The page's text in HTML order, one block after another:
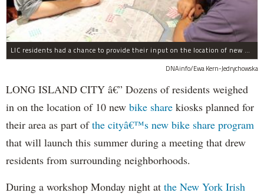
LIC residents had a chance to provide their input on the location of new bike-share stations
DNAinfo/Ewa Kern-Jedrychowska
LONG ISLAND CITY â€” Dozens of residents weighed
in on the location of 10 new bike share kiosks planned for
their area as part ofthe cityâ€™s new bike share program
that will launch this summer during a meeting that drew
residents from surrounding neighborhoods.
During a workshop Monday night at the New York Irish